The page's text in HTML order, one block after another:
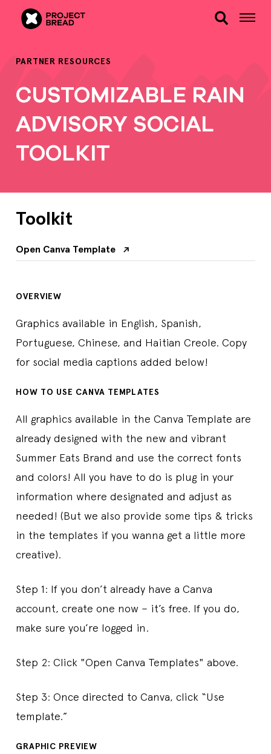
PARTNER RESOURCES
CUSTOMIZABLE RAIN
ADVISORY SOCIAL
TOOLKIT
Toolkit
Open Canva Template
OVERVIEW
Graphics available in English, Spanish,
Portuguese, Chinese, and Haitian Creole. Copy
for social media captions added below!
HOW TO USE CANVA TEMPLATES
All graphics available in the Canva Template are
already designed with the new and vibrant
Summer Eats Brand and use the correct fonts
and colors! All you have to do is plug in your
information where designated and adjust as
needed! (But we also provide some tips & tricks
in the templates if you wanna get a little more
creative).
Step 1: If you don’t already have a Canva
account, create one now – it’s free. If you do,
make sure you’re logged in.
Step 2: Click "Open Canva Templates" above.
Step 3: Once directed to Canva, click “Use
template.”
GRAPHIC PREVIEW